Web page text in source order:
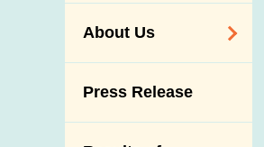
Allergy Alerts
Poisoning Alert
Activities
About Us
Introduction Video
Press Release